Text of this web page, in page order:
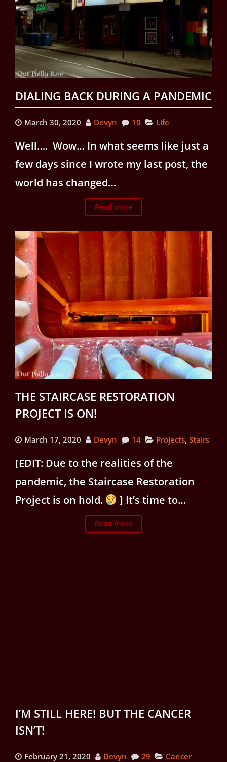
DIALING BACK DURING A PANDEMIC
March 30, 2020 Devyn 10 Life
Well…. Wow… In what seems like just a
few days since I wrote my last post, the
world has changed…
Read more
THE STAIRCASE RESTORATION
PROJECT IS ON!
March 17, 2020 Devyn 14 Projects, Stairs
[EDIT: Due to the realities of the
pandemic, the Staircase Restoration
Project is on hold.
] It’s time to…
Read more
I’M STILL HERE! BUT THE CANCER
ISN’T!
February 21, 2020 Devyn 29 Cancer